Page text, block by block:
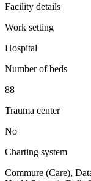
Facility details
Work setting
Hospital
Number of beds
88
Trauma center
No
Charting system
Commure (Care),